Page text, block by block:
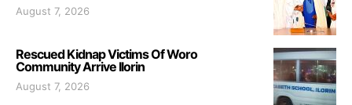
August 7, 2026
Rescued Kidnap Victims Of Woro
Community Arrive Ilorin
August 7, 2026